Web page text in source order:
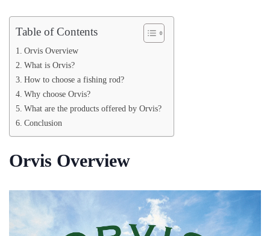
Table of Contents
Orvis Overview
What is Orvis?
How to choose a fishing rod?
Why choose Orvis?
What are the products offered by Orvis?
Conclusion
Orvis Overview